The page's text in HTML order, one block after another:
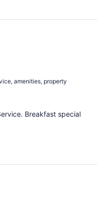
amenities, property
Breakfast special